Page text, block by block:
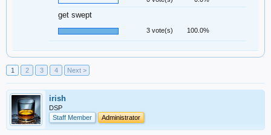
get swept
3 vote(s) 100.0%
1 2 3 4 Next >
irish
DSP
Staff Member
Administrator